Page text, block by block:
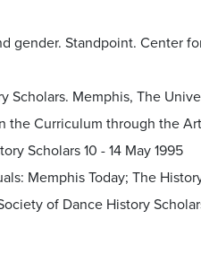
gender. Standpoint. Center
Memphis, The
the Curriculum through the
Scholars 10 - 14 May 1995
Memphis Today; The
of Dance History